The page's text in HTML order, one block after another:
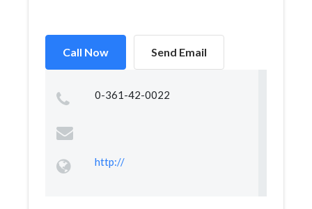
Call Now Send Email
0-361-42-0022
http://